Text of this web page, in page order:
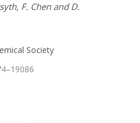
F. Chen and D.
Society